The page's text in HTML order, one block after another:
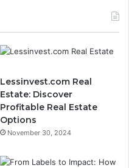
Lessinvest.com Real
Estate: Discover
Profitable Real Estate
Options
November 30, 2024